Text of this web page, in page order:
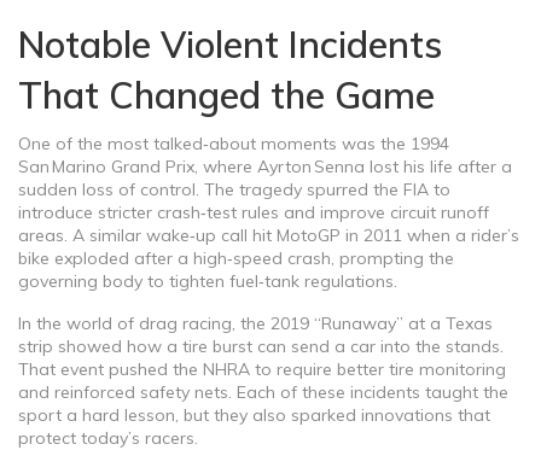
Notable Violent Incidents
That Changed the Game
One of the most talked‑about moments was the 1994
San Marino Grand Prix, where Ayrton Senna lost his life after a
sudden loss of control. The tragedy spurred the FIA to
introduce stricter crash‑test rules and improve circuit runoff
areas. A similar wake‑up call hit MotoGP in 2011 when a rider’s
bike exploded after a high‑speed crash, prompting the
governing body to tighten fuel‑tank regulations.
In the world of drag racing, the 2019 “Runaway” at a Texas
strip showed how a tire burst can send a car into the stands.
That event pushed the NHRA to require better tire monitoring
and reinforced safety nets. Each of these incidents taught the
sport a hard lesson, but they also sparked innovations that
protect today’s racers.